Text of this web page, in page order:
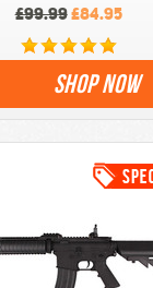
£99.99£84.95
SHOP NOW